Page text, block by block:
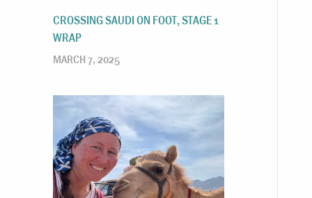
CROSSING SAUDI ON FOOT, STAGE 1
WRAP
MARCH 7, 2025